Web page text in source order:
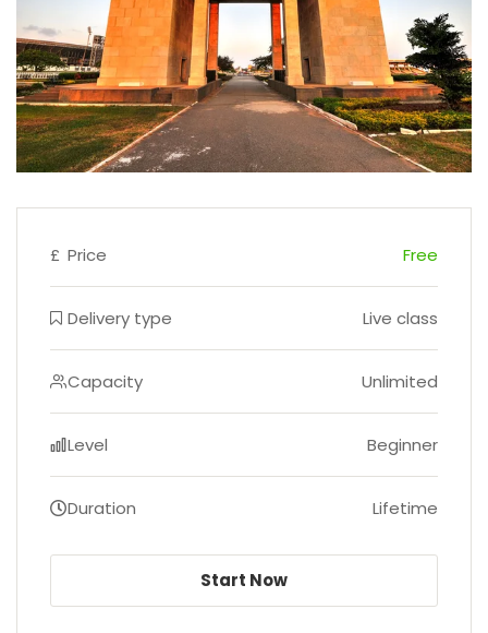
£ Price Free
Delivery type Live class
Capacity Unlimited
Level Beginner
Duration Lifetime
Start Now